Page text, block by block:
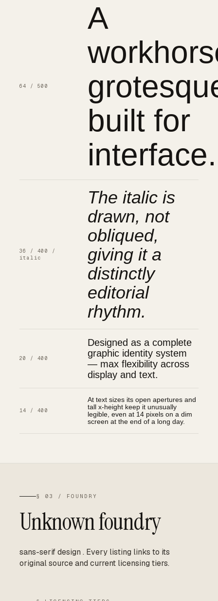
64 / 500
A
built for
interface.
36 / 400 /
italic
The italic is
drawn, not
obliqued,
giving it a
distinctly
editorial
rhythm.
20 / 400
Designed as a complete
graphic identity system
— max flexibility across
display and text.
14 / 400
At text sizes its open apertures and
tall x-height keep it unusually
legible, even at 14 pixels on a dim
screen at the end of a long day.
§ 03 / FOUNDRY
Unknown foundry
sans-serif design . Every listing links to its
original source and current licensing tiers.